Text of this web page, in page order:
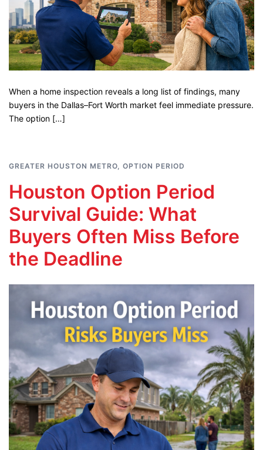
When a home inspection reveals a long list of findings, many
buyers in the Dallas–Fort Worth market feel immediate pressure.
The option […]
GREATER HOUSTON METRO, OPTION PERIOD
Houston Option Period
Survival Guide: What
Buyers Often Miss Before
the Deadline